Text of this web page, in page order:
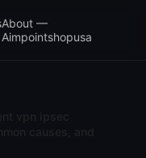
About —
Aimpointshopusa